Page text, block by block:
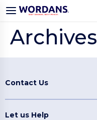
Archives
Contact Us
Let us Help